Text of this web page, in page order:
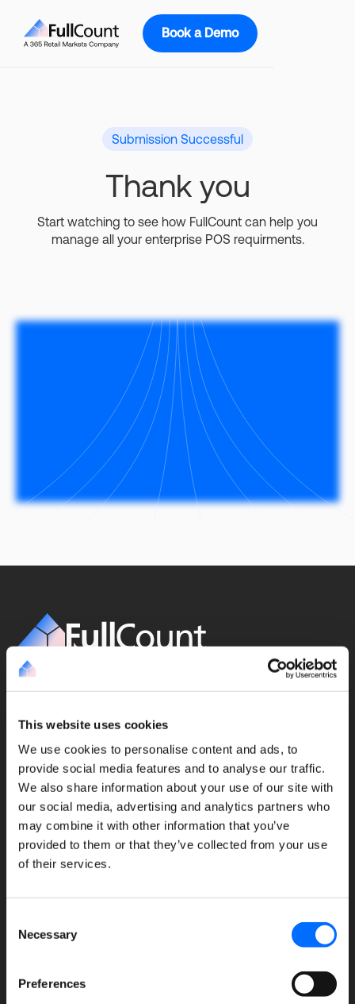
This website uses cookies
We use cookies to personalise content and ads, to
provide social media features and to analyse our traffic.
We also share information about your use of our site with
our social media, advertising and analytics partners who
may combine it with other information that you’ve
provided to them or that they’ve collected from your use
of their services.
Selection
Necessary
Preferences
Book a Demo
Submission Successful
Thank you
Start watching to see how FullCount can help you
manage all your enterprise POS requirments.
Get our updates monthly
Features
Meal planning
Reports & billing
Online ordering